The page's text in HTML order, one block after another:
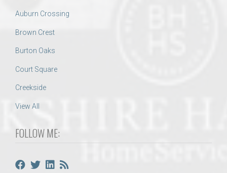
Auburn Crossing
Brown Crest
Burton Oaks
Court Square
Creekside
View All
FOLLOW ME: